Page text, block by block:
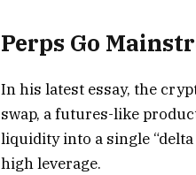
Perps Go
In his latest essay, the
swap, a futures-like
liquidity into a single
high leverage.